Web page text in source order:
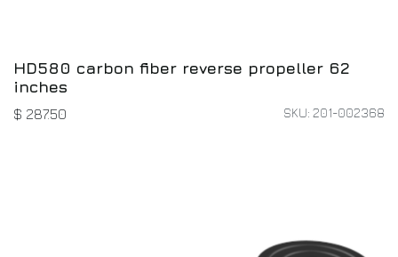
HD580 carbon fiber reverse propeller 62
inches
$ 287.50 SKU: 201-002368